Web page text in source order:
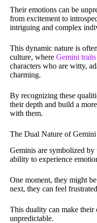
Their emotions can be
from excitement to
intriguing and complex
This dynamic nature is
culture, where Gemini
characters who are witty,
charming.
By recognizing these
their depth and build a
with them.
The Dual Nature of Gemini
Geminis are symbolized
ability to experience
One moment, they might
next, they can feel
This duality can make their
unpredictable.